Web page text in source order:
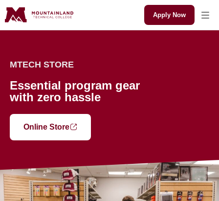
Apply Now
MTECH STORE
Essential program gear
with zero hassle
Online Store